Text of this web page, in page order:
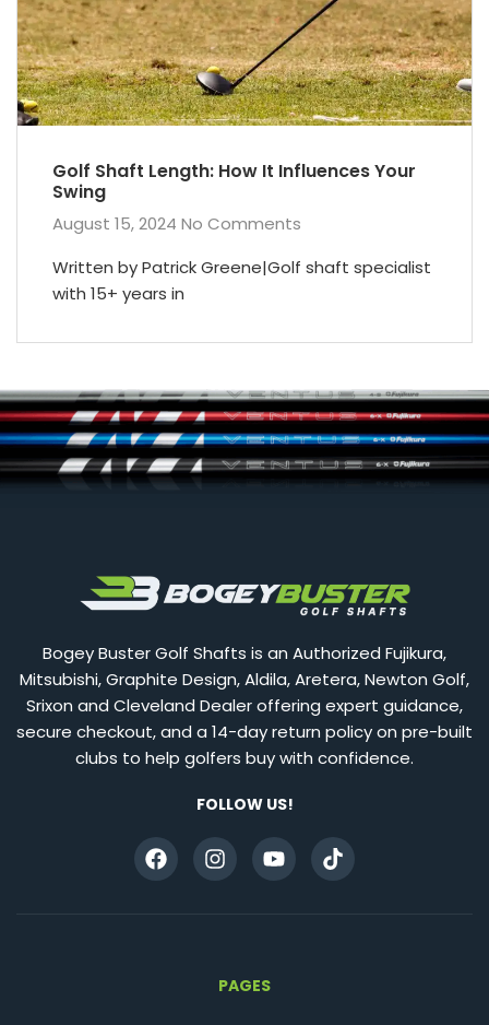
Golf Shaft Length: How It Influences Your
Swing
August 15, 2024 No Comments
Written by Patrick Greene|Golf shaft specialist
with 15+ years in
Bogey Buster Golf Shafts is an Authorized Fujikura,
Mitsubishi, Graphite Design, Aldila, Aretera, Newton Golf,
Srixon and Cleveland Dealer offering expert guidance,
secure checkout, and a 14-day return policy on pre-built
clubs to help golfers buy with confidence.
FOLLOW US!
PAGES